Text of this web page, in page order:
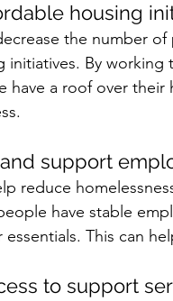
housing
the number
initiatives. By
have a roof over
support
reduce
have stable
This can
to support